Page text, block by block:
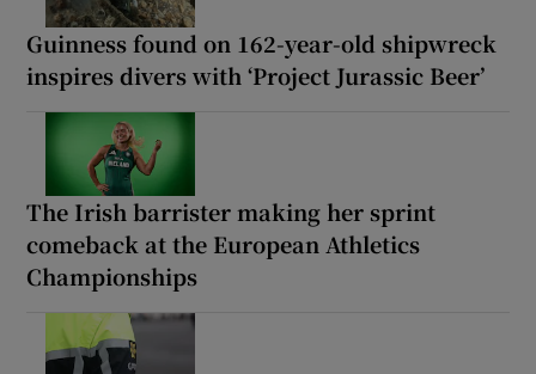
Guinness found on 162-year-old shipwreck
inspires divers with ‘Project Jurassic Beer’
The Irish barrister making her sprint
comeback at the European Athletics
Championships